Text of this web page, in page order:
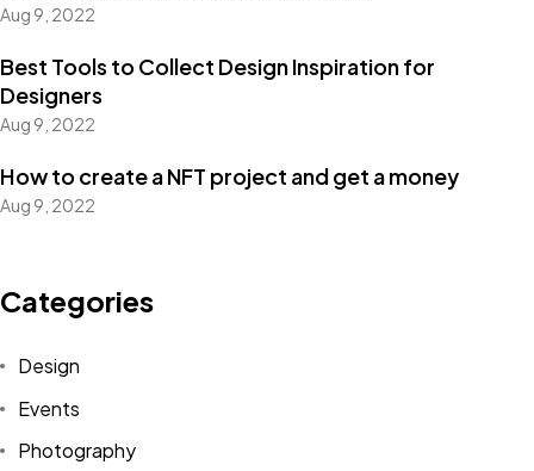
Aug 9, 2022
Best Tools to Collect Design Inspiration for
Designers
Aug 9, 2022
How to create a NFT project and get a money
Aug 9, 2022
Categories
Design
Events
Photography